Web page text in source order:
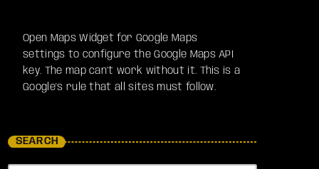
Open Maps Widget for Google Maps
settings to configure the Google Maps API
key. The map can't work without it. This is a
Google's rule that all sites must follow.
SEARCH